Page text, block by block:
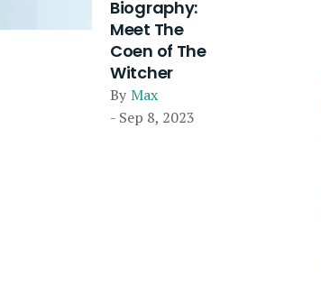
Biography:
Meet The
Coen of The
Witcher
By Max
- Sep 8, 2023